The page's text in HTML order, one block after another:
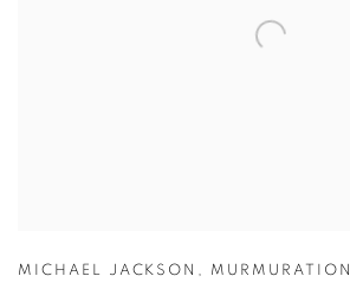
MICHAEL JACKSON , MURMURATION